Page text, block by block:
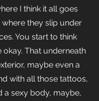
I think it all goes
where they slip under
You start to think
okay. That underneath
maybe even a
with all those tattoos,
a sexy body, maybe,